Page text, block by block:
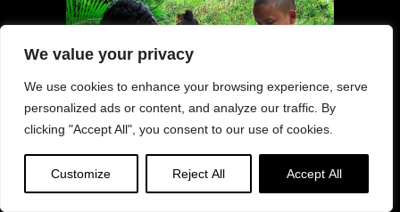
We value your privacy
We use cookies to enhance your browsing experience, serve
personalized ads or content, and analyze our traffic. By
clicking "Accept All", you consent to our use of cookies.
Customize Reject All Accept All
Offerings “obtained righteously, and